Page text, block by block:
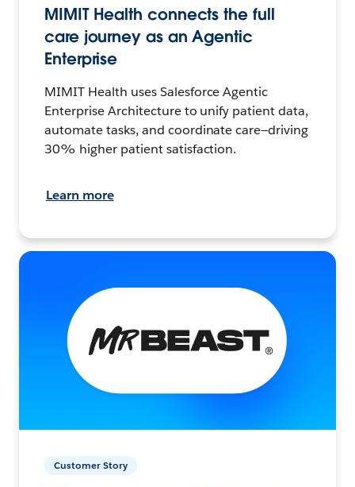
MIMIT Health connects the full
care journey as an Agentic
Enterprise
MIMIT Health uses Salesforce Agentic
Enterprise Architecture to unify patient data,
automate tasks, and coordinate care—driving
30% higher patient satisfaction.
Learn more
Customer Story